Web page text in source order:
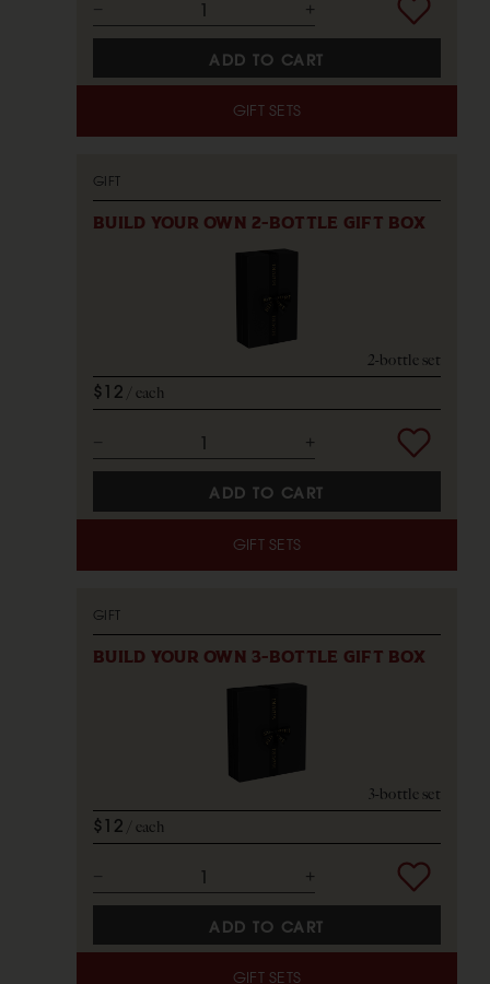
ADD TO CART
GIFT SETS
GIFT
BUILD YOUR OWN 2-BOTTLE GIFT BOX
2-bottle set
$12 each
ADD TO CART
GIFT SETS
GIFT
BUILD YOUR OWN 3-BOTTLE GIFT BOX
3-bottle set
$12 each
ADD TO CART
GIFT SETS